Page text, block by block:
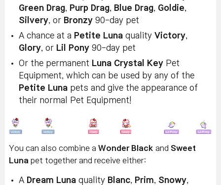
Green Drag, Purp Drag, Blue Drag, Goldie,
Silvery, or Bronzy 90-day pet
A chance at a Petite Luna quality Victory,
Glory, or Lil Pony 90-day pet
Or the permanent Luna Crystal Key Pet
Equipment, which can be used by any of the
Petite Luna pets and give the appearance of
their normal Pet Equipment!
You can also combine a Wonder Black and Sweet
Luna pet together and receive either:
A Dream Luna quality Blanc, Prim, Snowy,